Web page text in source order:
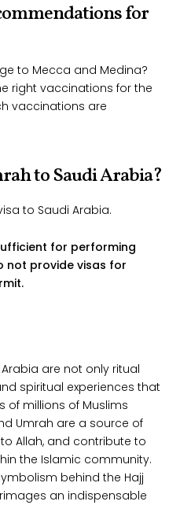
for
to Mecca and Medina?
right vaccinations for the
vaccinations are
to Saudi Arabia?
to Saudi Arabia.
for performing
not provide visas for
are not only ritual
spiritual experiences that
of millions of Muslims
Umrah are a source of
Allah, and contribute to
the Islamic community.
behind the Hajj
an indispensable